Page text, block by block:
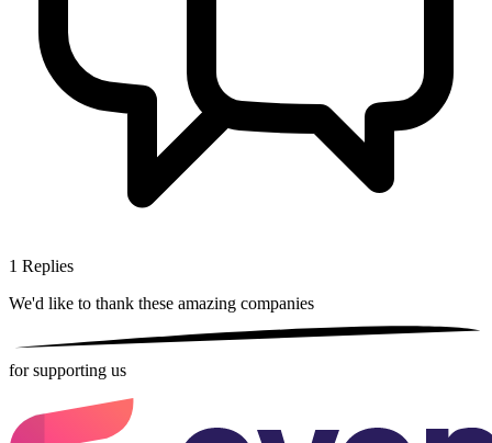
1 Replies
We'd like to thank these amazing companies
for supporting us